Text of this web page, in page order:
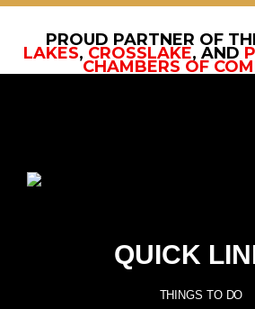
PROUD PARTNER OF
LAKES, CROSSLAKE, AND
CHAMBERS OF
QUICK
THINGS TO DO